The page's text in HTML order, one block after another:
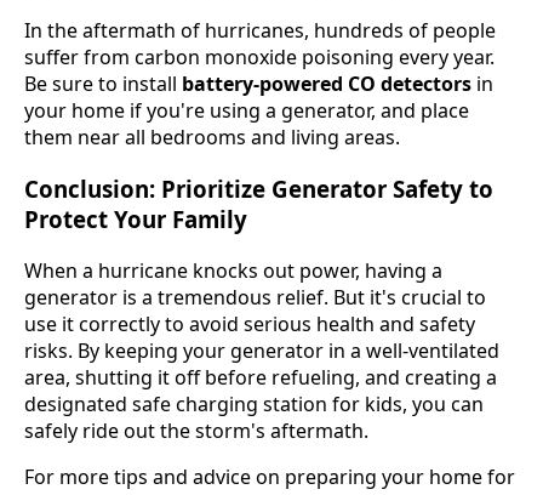
In the aftermath of hurricanes, hundreds of people
suffer from carbon monoxide poisoning every year.
Be sure to install battery-powered CO detectors in
your home if you're using a generator, and place
them near all bedrooms and living areas.
Conclusion: Prioritize Generator Safety to
Protect Your Family
When a hurricane knocks out power, having a
generator is a tremendous relief. But it's crucial to
use it correctly to avoid serious health and safety
risks. By keeping your generator in a well-ventilated
area, shutting it off before refueling, and creating a
designated safe charging station for kids, you can
safely ride out the storm's aftermath.
For more tips and advice on preparing your home for